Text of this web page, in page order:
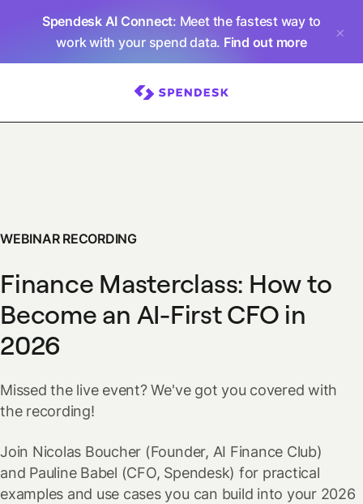
Spendesk AI Connect: Meet the fastest way to
work with your spend data. Find out more
WEBINAR RECORDING
Finance Masterclass: How to
Become an AI-First CFO in
2026
Missed the live event? We've got you covered with
the recording!
Join Nicolas Boucher (Founder, AI Finance Club)
and Pauline Babel (CFO, Spendesk) for practical
examples and use cases you can build into your 2026